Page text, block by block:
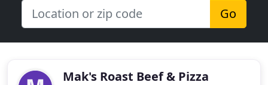
Go
Mak's Roast Beef & Pizza